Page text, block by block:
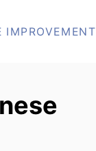
IMPROVEMENT